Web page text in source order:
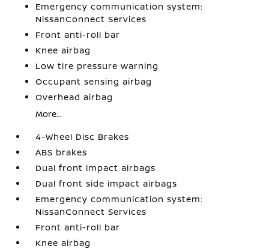
Emergency communication system:
NissanConnect Services
Front anti-roll bar
Knee airbag
Low tire pressure warning
Occupant sensing airbag
Overhead airbag
More...
4-Wheel Disc Brakes
ABS brakes
Dual front impact airbags
Dual front side impact airbags
Emergency communication system:
NissanConnect Services
Front anti-roll bar
Knee airbag